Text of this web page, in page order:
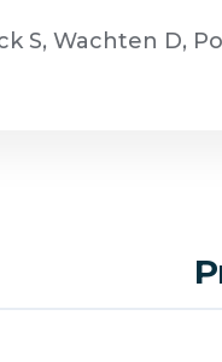
S, Wachten D,